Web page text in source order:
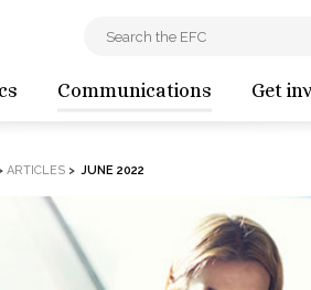
Communications Get
ARTICLES> JUNE 2022